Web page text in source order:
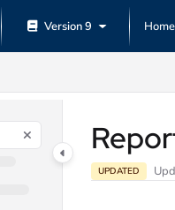
https://
Version 9 Home
UPDATED